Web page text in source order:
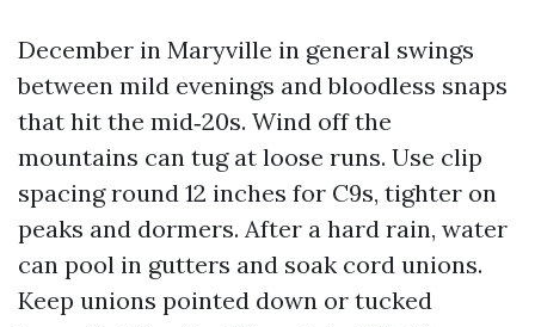
December in Maryville in general swings
between mild evenings and bloodless snaps
that hit the mid‑20s. Wind off the
mountains can tug at loose runs. Use clip
spacing round 12 inches for C9s, tighter on
peaks and dormers. After a hard rain, water
can pool in gutters and soak cord unions.
Keep unions pointed down or tucked